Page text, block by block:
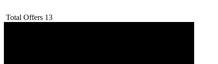
Total Offers 13